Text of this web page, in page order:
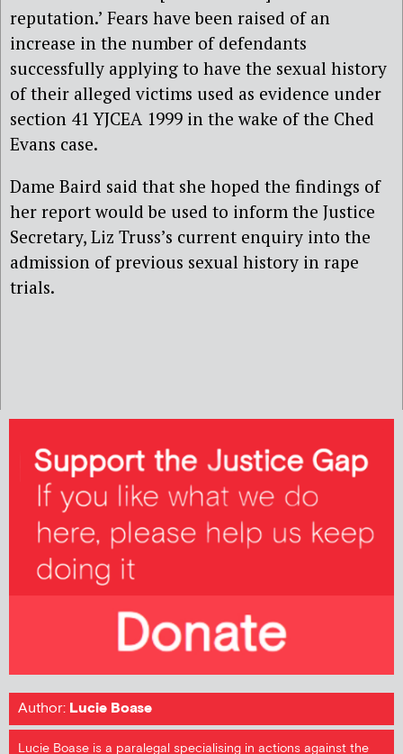
reputation.’ Fears have been raised of an
increase in the number of defendants
successfully applying to have the sexual history
of their alleged victims used as evidence under
section 41 YJCEA 1999 in the wake of the Ched
Evans case.
Dame Baird said that she hoped the findings of
her report would be used to inform the Justice
Secretary, Liz Truss’s current enquiry into the
admission of previous sexual history in rape
trials.
Author: Lucie Boase
Lucie Boase is a paralegal specialising in actions against the